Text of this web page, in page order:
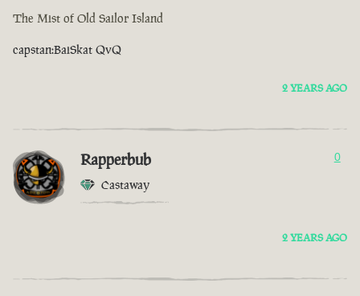
The Mist of Old Sailor Island
capstan:BaiSkat QvQ
2 YEARS AGO
Rapperbub
Castaway
0
2 YEARS AGO